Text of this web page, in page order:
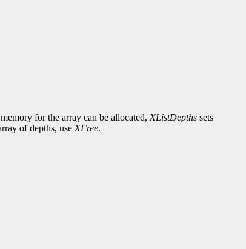
for the array can be allocated, XListDepths sets
of depths, use XFree.